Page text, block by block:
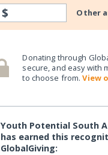
$ Other
Donating through
secure, and easy with
to choose from.View
Youth Potential South
has earned this
GlobalGiving: